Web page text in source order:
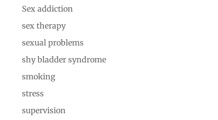
Sex addiction
sex therapy
sexual problems
shy bladder syndrome
smoking
stress
supervision